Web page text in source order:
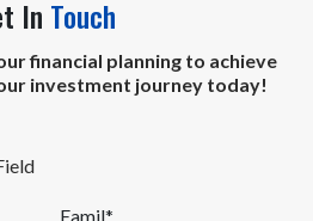
In Touch
financial planning to achieve
investment journey today!
Eamil*